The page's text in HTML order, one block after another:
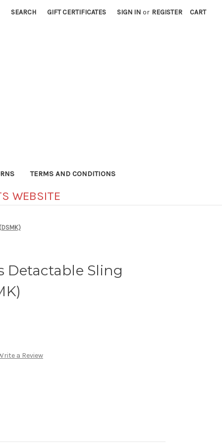
SEARCH GIFT CERTIFICATES SIGN IN or REGISTER CART
TERMS AND CONDITIONS
WEBSITE
Detactable Sling
a Review